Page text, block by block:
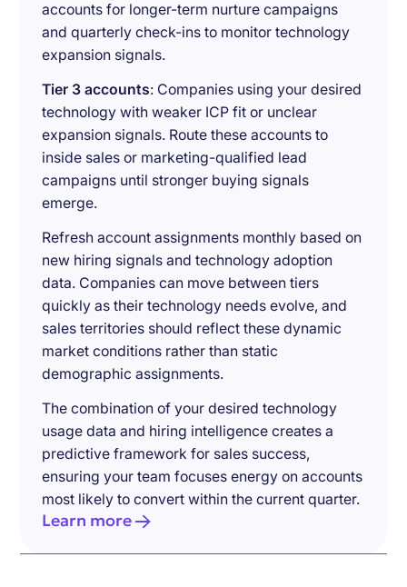
accounts for longer-term nurture campaigns
and quarterly check-ins to monitor technology
expansion signals.
Tier 3 accounts: Companies using your desired
technology with weaker ICP fit or unclear
expansion signals. Route these accounts to
inside sales or marketing-qualified lead
campaigns until stronger buying signals
emerge.
Refresh account assignments monthly based on
new hiring signals and technology adoption
data. Companies can move between tiers
quickly as their technology needs evolve, and
sales territories should reflect these dynamic
market conditions rather than static
demographic assignments.
The combination of your desired technology
usage data and hiring intelligence creates a
predictive framework for sales success,
ensuring your team focuses energy on accounts
most likely to convert within the current quarter.
Learn more